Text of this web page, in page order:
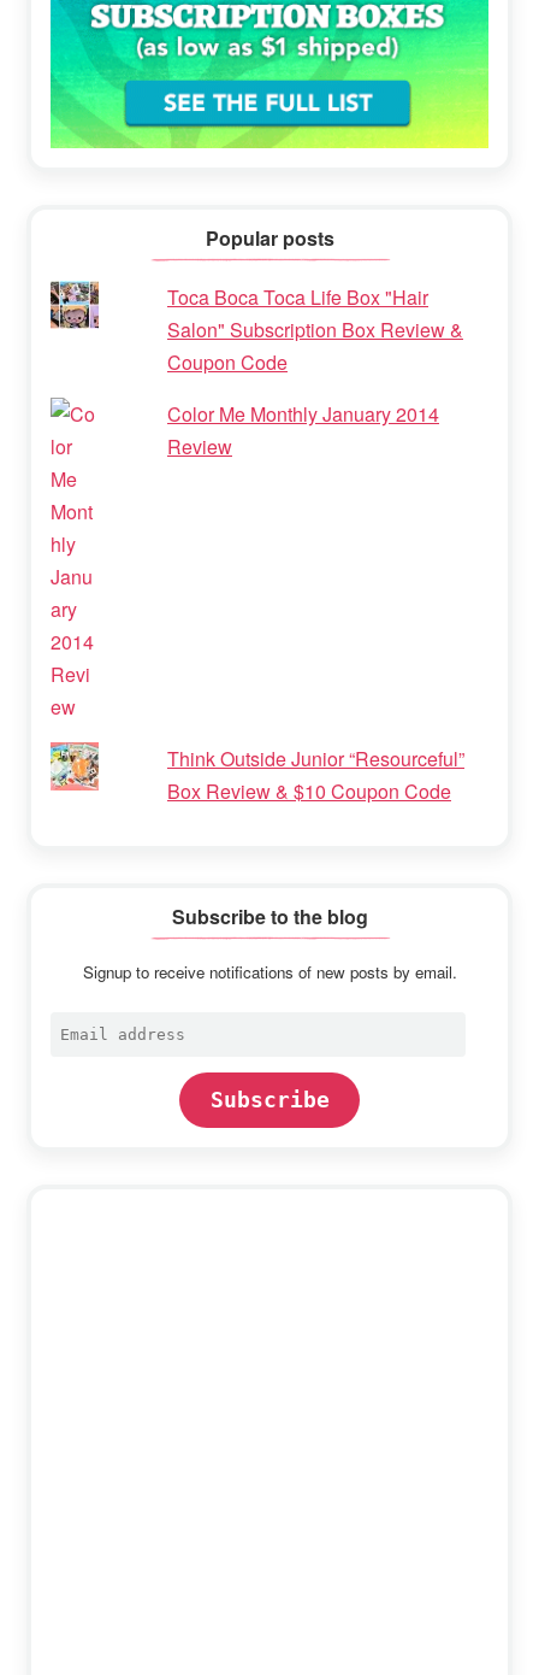
Popular posts
Toca Boca Toca Life Box "Hair
Salon" Subscription Box Review &
Coupon Code
Color Me Monthly January 2014
Review
Think Outside Junior “Resourceful”
Box Review & $10 Coupon Code
Subscribe to the blog
Signup to receive notifications of new posts by email.
Email
Subscribe